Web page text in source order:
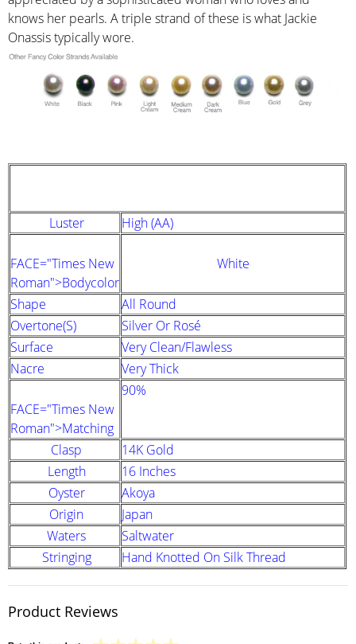
knows her pearls. A triple strand of these is what Jackie
Onassis typically wore.
Luster
High (AA)
FACE="Times New
Roman">Bodycolor
White
Shape
All Round
Overtone(s)
Silver Or Rosé
Surface
Very Clean/Flawless
Nacre
Very Thick
FACE="Times New
Roman">Matching
90%
Clasp
14K Gold
Length
16 Inches
Oyster
Akoya
Origin
Japan
Waters
Saltwater
Stringing
Hand Knotted On Silk Thread
Product Reviews